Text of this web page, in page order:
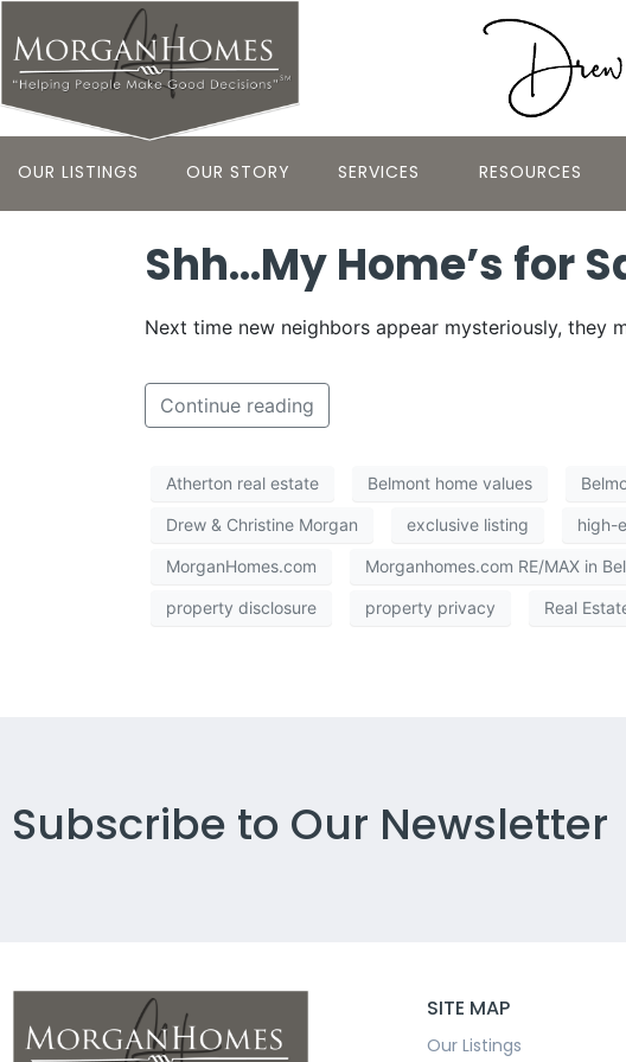
OUR LISTINGS OUR STORY SERVICES RESOURCES
Shh…My Home’s for
Next time new neighbors appear mysteriously, they
Continue reading
Atherton real estate Belmont home values
Drew & Christine Morgan exclusive listing high-
MorganHomes.com Morganhomes.com RE/MAX in
property disclosure property privacy Real
Subscribe to Our Newsletter
SITE MAP
Our Listings